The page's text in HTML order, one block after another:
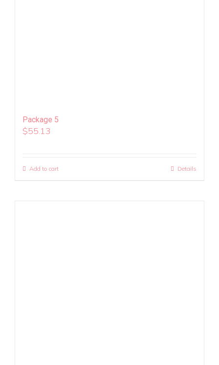
Package 5
$55.13
Add to cart Details